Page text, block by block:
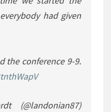
had given
the conference 9-9.
(@landonian87)